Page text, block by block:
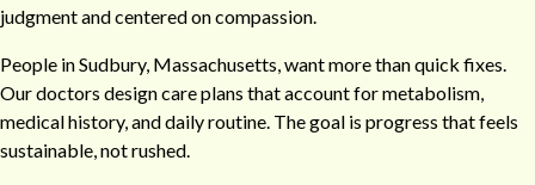
judgment and centered on compassion.
People in Sudbury, Massachusetts, want more than quick fixes.
Our doctors design care plans that account for metabolism,
medical history, and daily routine. The goal is progress that feels
sustainable, not rushed.